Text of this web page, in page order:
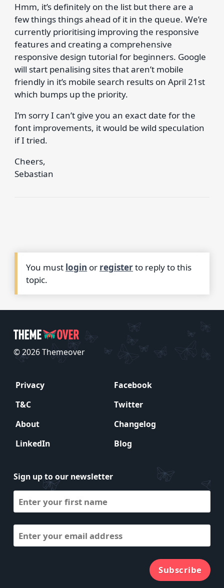
Hmm, it’s definitely on the list but there are a
few things things ahead of it in the queue. We’re
currently prioritising improving the responsive
features and creating a comprehensive
responsive design tutorial for beginners. Google
will start penalising sites that aren’t mobile
friendly in it’s mobile search results on April 21st
which bumps up the priority.
I’m sorry I can’t give you an exact date for the
font improvements, it would be wild speculation
if I tried.
Cheers,
Sebastian
You must login or registerto reply to this
topic.
© 2026 Themeover
Privacy
Facebook
T&C
Twitter
About
Changelog
LinkedIn
Blog
Sign up to our newsletter